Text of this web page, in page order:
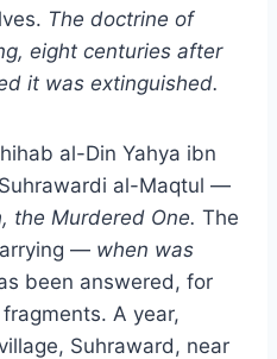
The doctrine of
eight centuries after
it was extinguished.
al-Din Yahya ibn
al-Maqtul —
the Murdered One. The
— when was
been answered, for
A year,
Suhraward, near